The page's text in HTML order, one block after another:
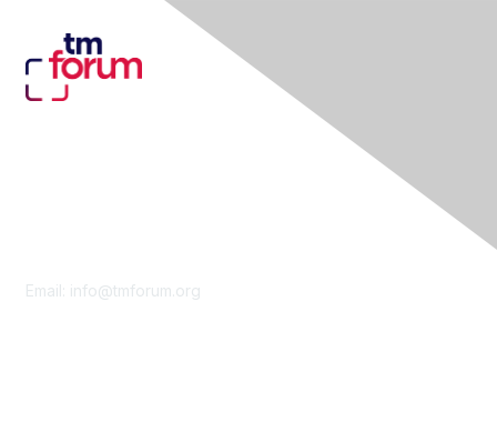
Email: info@tmforum.org